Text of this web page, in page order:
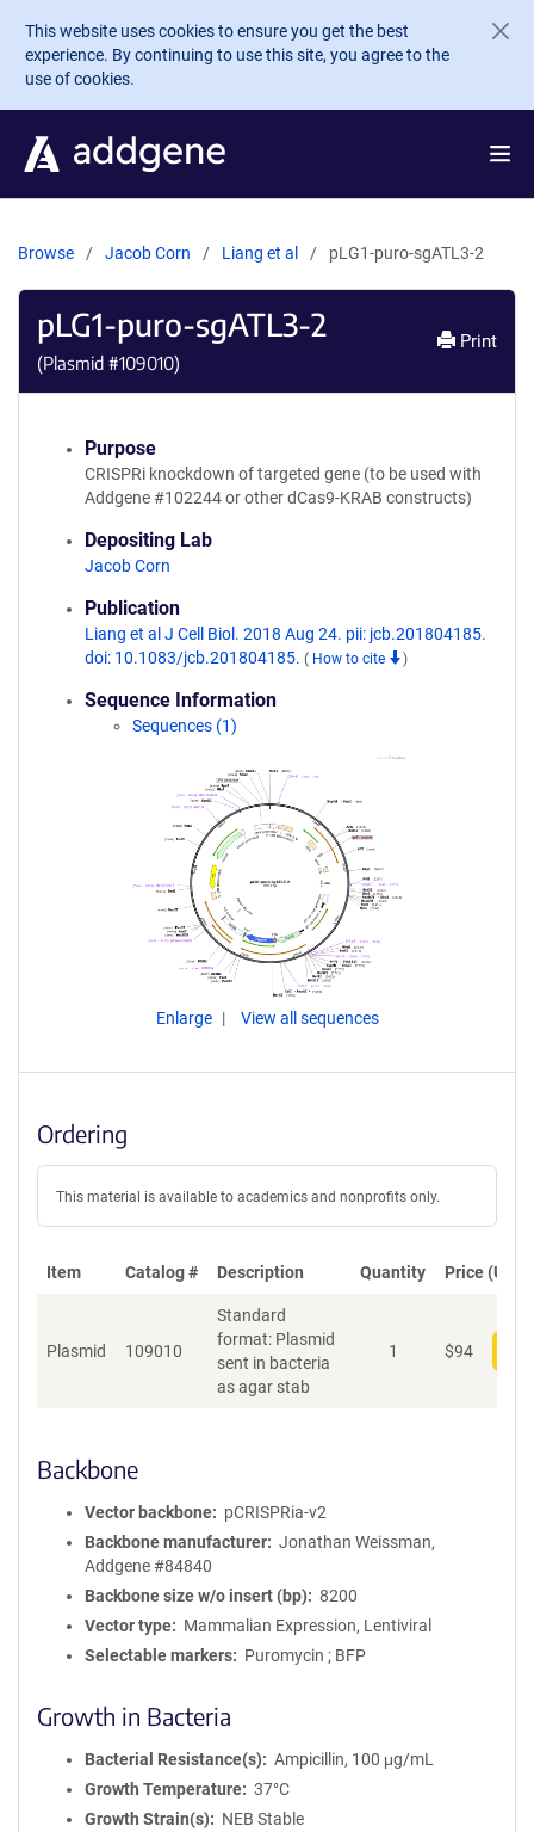
Skip to main content
This website uses cookies to ensure you get the best
experience. By continuing to use this site, you agree to the
use of cookies.
Browse Jacob Corn Liang et al pLG1-puro-sgATL3-2
pLG1-puro-sgATL3-2
(Plasmid #109010)
Print
Purpose
CRISPRi knockdown of targeted gene (to be used with
Addgene #102244 or other dCas9-KRAB constructs)
Depositing Lab
Jacob Corn
Publication
Liang et al J Cell Biol. 2018 Aug 24. pii: jcb.201804185.
doi: 10.1083/jcb.201804185. ( How to cite )
Sequence Information
Sequences (1)
Enlarge View all sequences
Ordering
This material is available to academics and nonprofits only.
Item Catalog # Description Quantity Price (USD)
Plasmid 109010
Standard
format: Plasmid
sent in bacteria
as agar stab
1 $94
Backbone
Vector backbone
pCRISPRia-v2
Backbone manufacturer
Jonathan Weissman,
Addgene #84840
Backbone size w/o insert (bp)
8200
Vector type
Mammalian Expression, Lentiviral
Selectable markers
Puromycin ; BFP
Growth in Bacteria
Bacterial Resistance(s)
Ampicillin, 100 μg/mL
Growth Temperature
37°C
Growth Strain(s)
NEB Stable